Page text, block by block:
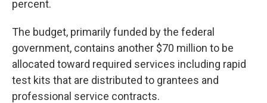
percent.
The budget, primarily funded by the federal
government, contains another $70 million to be
allocated toward required services including rapid
test kits that are distributed to grantees and
professional service contracts.